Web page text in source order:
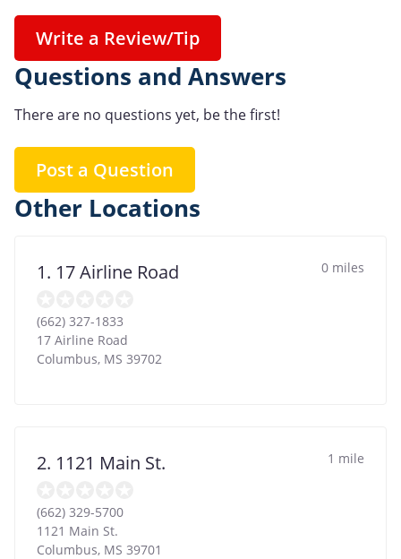
Write a Review/Tip
Questions and Answers
There are no questions yet, be the first!
Post a Question
Other Locations
1. 17 Airline Road 0 miles
(662) 327-1833
17 Airline Road
Columbus, MS 39702
2. 1121 Main St. 1 mile
(662) 329-5700
1121 Main St.
Columbus, MS 39701